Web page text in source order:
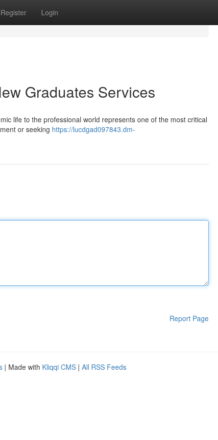
Register Login
Graduates Services
life to the professional world represents one of the most critical
or seeking https://lucdgad097843.dm-
Report Page
| Made with Kliqqi CMS | All RSS Feeds